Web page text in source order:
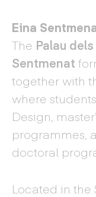
Eina
The Palau
Sentmenat
together with
where
Design,
programmes,
doctoral
Located in